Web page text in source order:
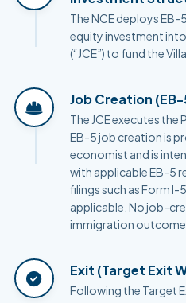
The NCE deploys
equity investment
(“JCE”) to fund the
Job Creation
The JCE executes the
EB-5 job creation is
economist and is
with applicable EB-5
filings such as Form I-
applicable. No job-
immigration outcome
Exit (Target Exit
Following the Target